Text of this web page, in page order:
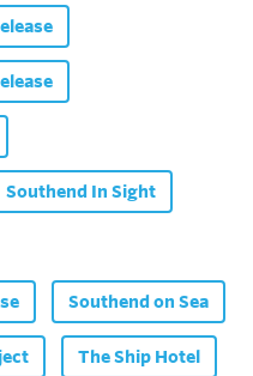
Southend In Sight
Southend on Sea
The Ship Hotel